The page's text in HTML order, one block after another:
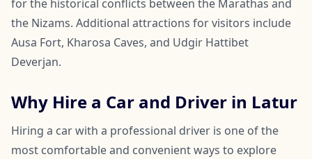
for the historical conflicts between the Marathas and
the Nizams. Additional attractions for visitors include
Ausa Fort, Kharosa Caves, and Udgir Hattibet
Deverjan.
Why Hire a Car and Driver in Latur
Hiring a car with a professional driver is one of the
most comfortable and convenient ways to explore